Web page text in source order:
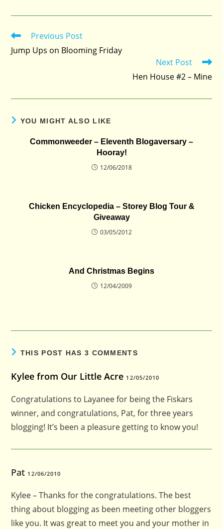
Read
articles
Previous Post
Jump Ups on Blooming Friday
Next Post
Hen House #2 – Mine
YOU MIGHT ALSO LIKE
Commonweeder – Eleventh Blogaversary –
Hooray!
12/06/2018
Chicken Encyclopedia – Storey Blog Tour &
Giveaway
03/05/2012
And Christmas Begins
12/04/2009
THIS POST HAS 3 COMMENTS
Kylee from Our Little Acre 12/05/2010
Congratulations to Layanee for being the Fiskars
winner, and congratulations, Pat, for three years
blogging! It’s been a pleasure getting to know you!
Pat 12/06/2010
Kylee – Thanks for the congratulations. The best
thing about blogging as been meeting other bloggers
like you. It was great to meet you and your mother in